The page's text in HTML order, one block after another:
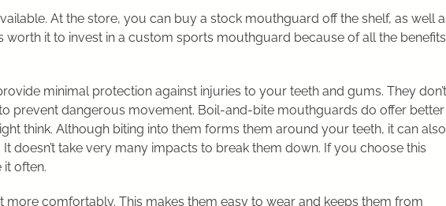
At the store, you can buy a stock mouthguard off the shelf, as well
worth it to invest in a custom sports mouthguard because of all the benefits
minimal protection against injuries to your teeth and gums. They don’t
prevent dangerous movement. Boil-and-bite mouthguards do offer better
think. Although biting into them forms them around your teeth, it can also
doesn’t take very many impacts to break them down. If you choose this
often.
comfortably. This makes them easy to wear and keeps them from